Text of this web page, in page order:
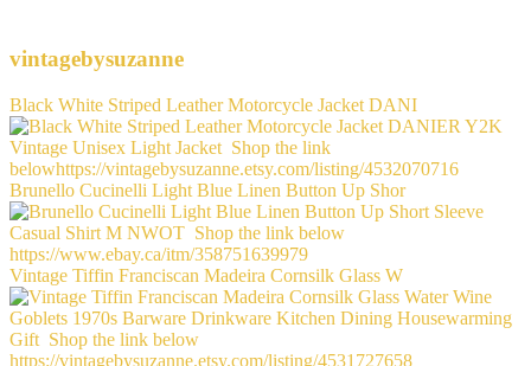
vintagebysuzanne
Black White Striped Leather Motorcycle Jacket DANI
Brunello Cucinelli Light Blue Linen Button Up Shor
Vintage Tiffin Franciscan Madeira Cornsilk Glass W